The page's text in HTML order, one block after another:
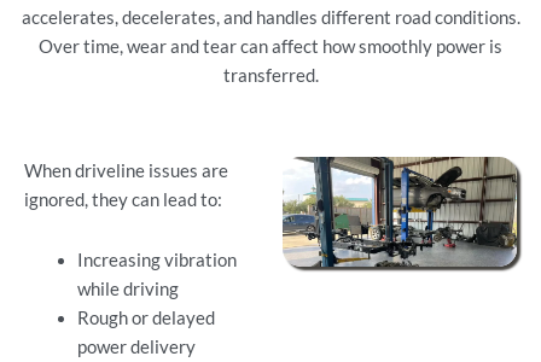
accelerates, decelerates, and handles different road conditions.
Over time, wear and tear can affect how smoothly power is
transferred.
When driveline issues are
ignored, they can lead to:
Increasing vibration
while driving
Rough or delayed
power delivery